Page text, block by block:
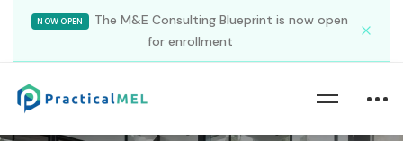
NOW OPEN
The M&E Consulting Blueprint is now open
for enrollment